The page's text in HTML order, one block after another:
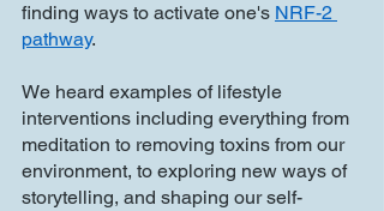
finding ways to activate one's NRF-2
pathway.
We heard examples of lifestyle
interventions including everything from
meditation to removing toxins from our
environment, to exploring new ways of
storytelling, and shaping our self-